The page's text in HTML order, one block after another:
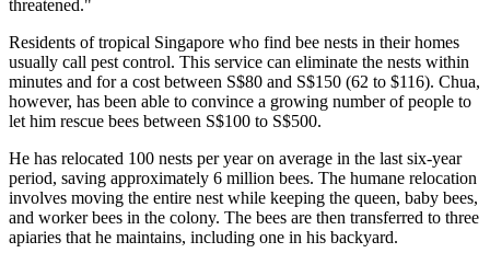
threatened."
Residents of tropical Singapore who find bee nests in their homes
usually call pest control. This service can eliminate the nests within
minutes and for a cost between S$80 and S$150 (62 to $116). Chua,
however, has been able to convince a growing number of people to
let him rescue bees between S$100 to S$500.
He has relocated 100 nests per year on average in the last six-year
period, saving approximately 6 million bees. The humane relocation
involves moving the entire nest while keeping the queen, baby bees,
and worker bees in the colony. The bees are then transferred to three
apiaries that he maintains, including one in his backyard.